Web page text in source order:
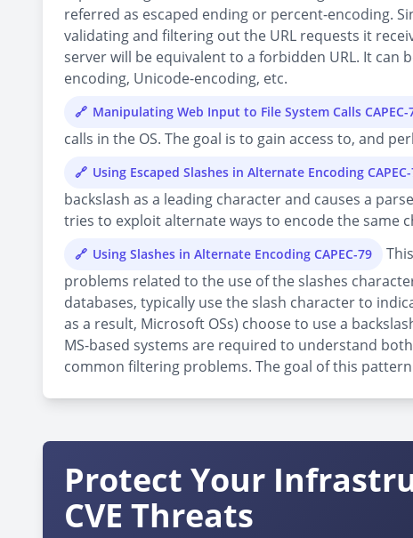
referred as escaped ending or percent-encoding.
validating and filtering out the URL requests it
server will be equivalent to a forbidden URL. It can
encoding, Unicode-encoding, etc.
Manipulating Web Input to File System Calls CAPEC-
calls in the OS. The goal is to gain access to, and
Using Escaped Slashes in Alternate Encoding
backslash as a leading character and causes a
tries to exploit alternate ways to encode the same
Using Slashes in Alternate Encoding CAPEC-79
problems related to the use of the slashes
databases, typically use the slash character to
as a result, Microsoft OSs) choose to use a
MS-based systems are required to understand
common filtering problems. The goal of this
Protect Your
CVE Threats